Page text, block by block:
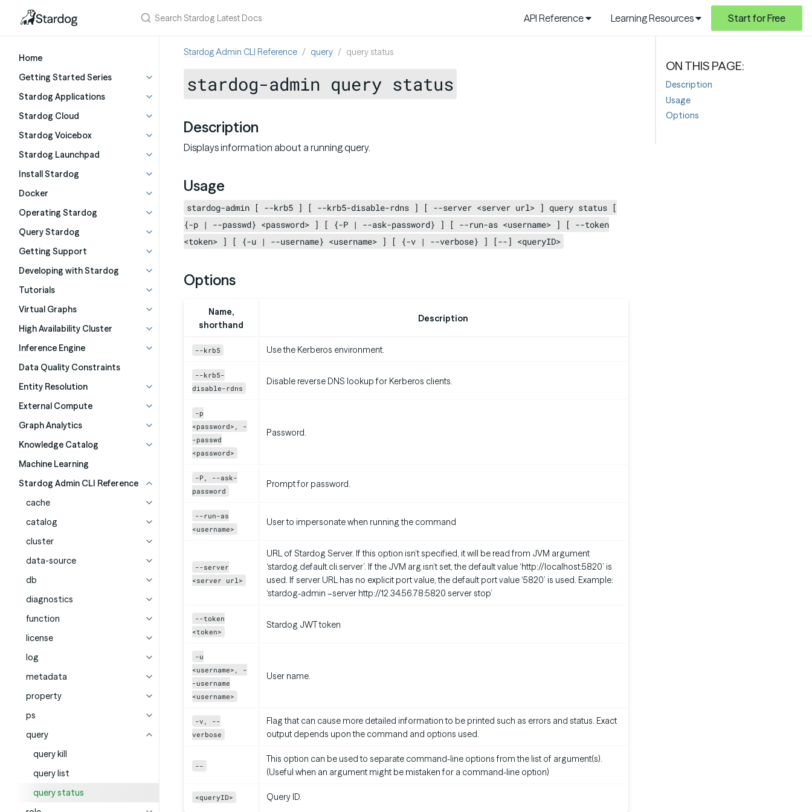
API Reference Learning Resources Start for Free
Home
Getting Started Series
Stardog Applications
Stardog Cloud
Stardog Voicebox
Stardog Launchpad
Install Stardog
Docker
Operating Stardog
Query Stardog
Getting Support
Developing with Stardog
Tutorials
Virtual Graphs
High Availability Cluster
Inference Engine
Data Quality Constraints
Entity Resolution
External Compute
Graph Analytics
Knowledge Catalog
Machine Learning
Stardog Admin CLI Reference
cache
catalog
cluster
data-source
db
diagnostics
function
license
log
metadata
property
ps
query
query kill
query list
query status
Stardog Admin CLI Reference query query status
stardog-admin query status
Description
Displays information about a running query.
Usage
stardog-admin [ --krb5 ] [ --krb5-disable-rdns ] [ --server <server url> ] query status [
{-p | --passwd} <password> ] [ {-P | --ask-password} ] [ --run-as <username> ] [ --token
<token> ] [ {-u | --username} <username> ] [ {-v | --verbose} ] [--] <queryID>
Options
Name,
shorthand
Description
--krb5 Use the Kerberos environment.
--krb5-
disable-rdns
Disable reverse DNS lookup for Kerberos clients.
-p
<password>, -
-passwd
<password>
Password.
-P, --ask-
password
Prompt for password.
--run-as
<username>
User to impersonate when running the command
--server
<server url>
URL of Stardog Server. If this option isn’t specified, it will be read from JVM argument
‘stardog.default.cli.server’. If the JVM arg isn’t set, the default value ‘http://localhost:5820’ is
used. If server URL has no explicit port value, the default port value ‘5820’ is used. Example:
‘stardog-admin –server http://12.34.56.78:5820 server stop’
--token
<token>
Stardog JWT token
-u
<username>, -
-username
<username>
User name.
-v, --
verbose
Flag that can cause more detailed information to be printed such as errors and status. Exact
output depends upon the command and options used.
--
This option can be used to separate command-line options from the list of argument(s).
(Useful when an argument might be mistaken for a command-line option)
<queryID> Query ID.
Description
Usage
Options